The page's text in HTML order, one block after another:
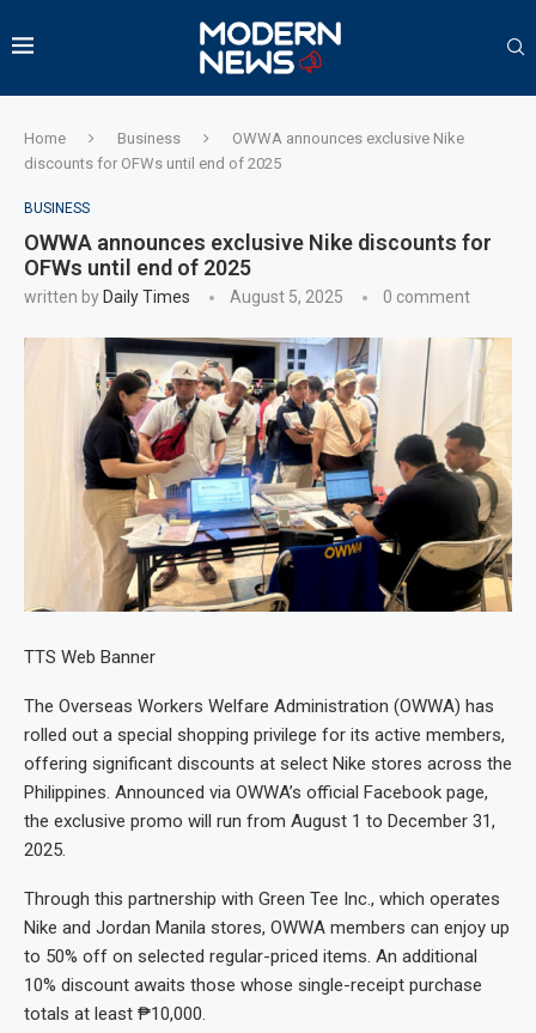
Home Business
OWWA announces exclusive Nike
discounts for OFWs until end of 2025
BUSINESS
OWWA announces exclusive Nike discounts for
OFWs until end of 2025
written by Daily Times August 5, 2025 0 comment
TTS Web Banner
The Overseas Workers Welfare Administration (OWWA) has
rolled out a special shopping privilege for its active members,
offering significant discounts at select Nike stores across the
Philippines. Announced via OWWA’s official Facebook page,
the exclusive promo will run from August 1 to December 31,
2025.
Through this partnership with Green Tee Inc., which operates
Nike and Jordan Manila stores, OWWA members can enjoy up
to 50% off on selected regular-priced items. An additional
10% discount awaits those whose single-receipt purchase
totals at least ₱10,000.